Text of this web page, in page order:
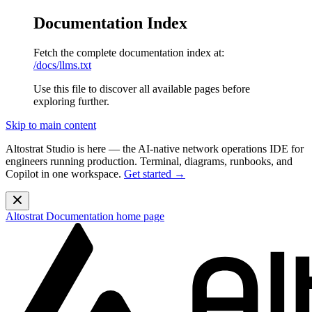
Documentation Index
Fetch the complete documentation index at:
/docs/llms.txt
Use this file to discover all available pages before
exploring further.
Skip to main content
Altostrat Studio is here — the AI-native network operations IDE for
engineers running production. Terminal, diagrams, runbooks, and
Copilot in one workspace. Get started →
Altostrat Documentation home page